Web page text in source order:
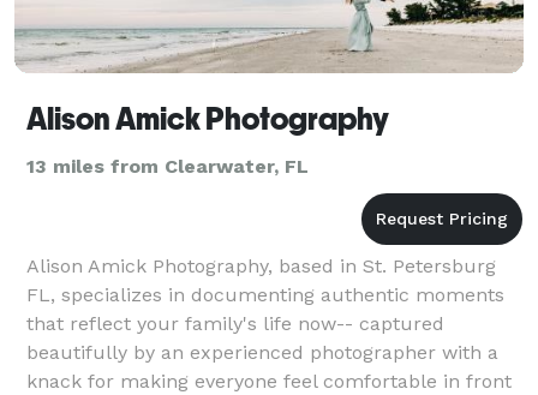
Alison Amick Photography
13 miles from Clearwater, FL
Alison Amick Photography, based in St. Petersburg
FL, specializes in documenting authentic moments
that reflect your family's life now-- captured
beautifully by an experienced photographer with a
knack for making everyone feel comfortable in front